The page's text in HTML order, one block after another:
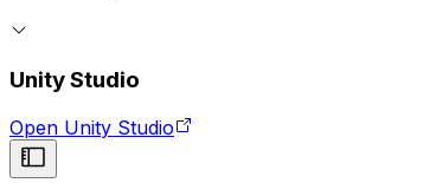
Unity Studio
Open Unity Studio